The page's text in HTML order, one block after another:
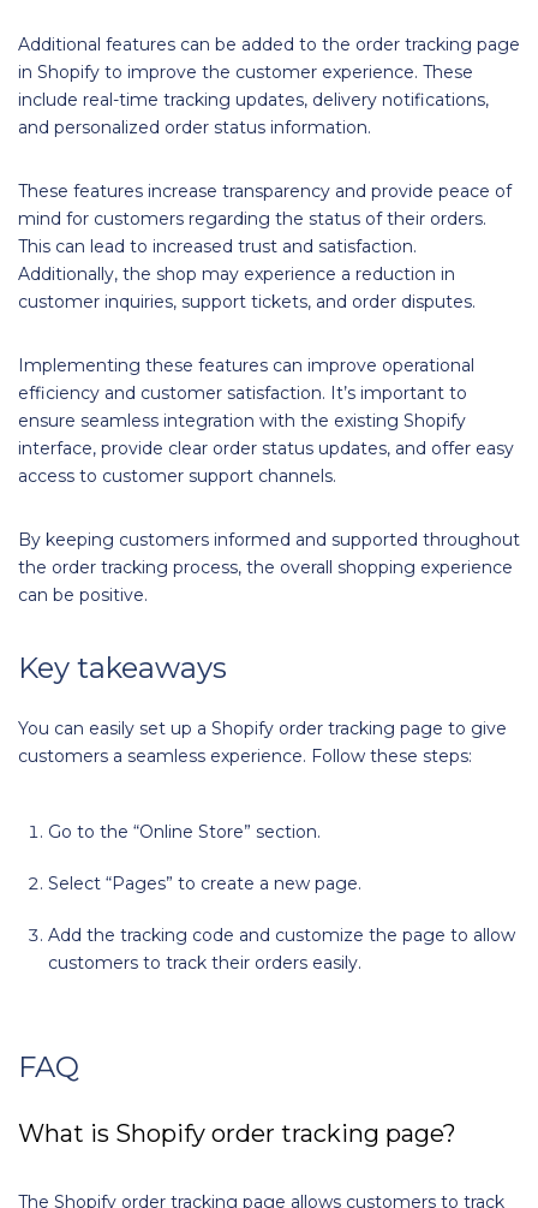
Additional features can be added to the order tracking page
in Shopify to improve the customer experience. These
include real-time tracking updates, delivery notifications,
and personalized order status information.
These features increase transparency and provide peace of
mind for customers regarding the status of their orders.
This can lead to increased trust and satisfaction.
Additionally, the shop may experience a reduction in
customer inquiries, support tickets, and order disputes.
Implementing these features can improve operational
efficiency and customer satisfaction. It’s important to
ensure seamless integration with the existing Shopify
interface, provide clear order status updates, and offer easy
access to customer support channels.
By keeping customers informed and supported throughout
the order tracking process, the overall shopping experience
can be positive.
Key takeaways
You can easily set up a Shopify order tracking page to give
customers a seamless experience. Follow these steps:
Go to the “Online Store” section.
Select “Pages” to create a new page.
Add the tracking code and customize the page to allow
customers to track their orders easily.
FAQ
What is Shopify order tracking page?
The Shopify order tracking page allows customers to track